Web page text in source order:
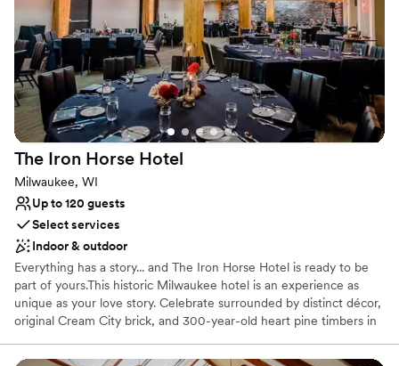
Why you'll love this venue
Combines timeless elegance with history
Provides lighting and sound
All-inclusive venue packages
Venue considerations
Not for you if you are looking for something
nontraditional
Venue feels large for events with small guest lists
Does not allow pets
The Iron Horse Hotel
Milwaukee, WI
Up to 120 guests
Select services
Indoor & outdoor
Everything has a story... and The Iron Horse Hotel is ready to be
part of yours.This historic Milwaukee hotel is an experience as
unique as your love story. Celebrate surrounded by distinct décor,
original Cream City brick, and 300-year-old heart pine timbers in
backdrop, our team is full of Midwestern friendliness and goes to